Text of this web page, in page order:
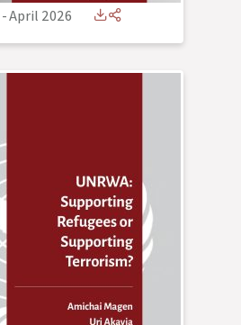
-April 2026